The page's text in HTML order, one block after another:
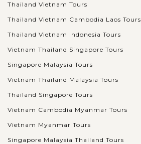
Thailand Vietnam Tours
Thailand Vietnam Cambodia Laos Tours
Thailand Vietnam Indonesia Tours
Vietnam Thailand Singapore Tours
Singapore Malaysia Tours
Vietnam Thailand Malaysia Tours
Thailand Singapore Tours
Vietnam Cambodia Myanmar Tours
Vietnam Myanmar Tours
Singapore Malaysia Thailand Tours